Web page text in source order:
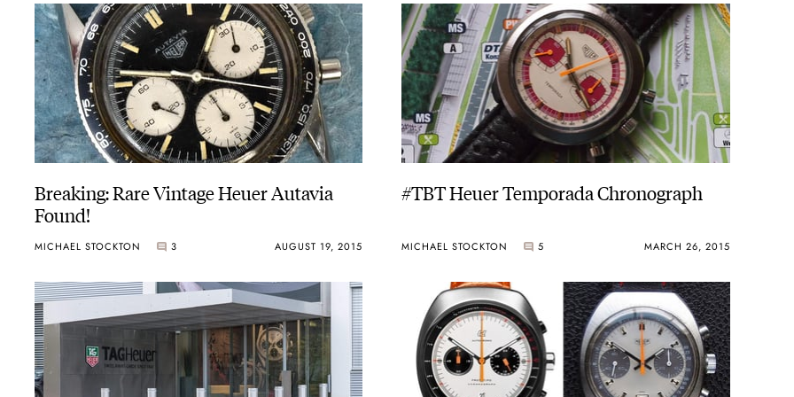
vivid blue, orange and green tones, with a 15-minute count-down recorder.
Heuer became the first non-automotive logo to appear on a Formula One car.
worldwide markets, with the Calibre 11 movement. The automatic Autavia, Heuer Carrera and Monaco were introduced in
One circuit, with red, blue or fume (smoke) dials. Heuer experimented with monocoque cases, with fiberglass used
functions. The Manhattan was far more radical, its six-sided case housing both analog and digital displays.
refined, elegant designs toward the end of the decade. The Cortina, Jarama, Monza and Verona celebrated European
captured the excitement of racing venues in the United States, one for race cars and one for race horses. The
steel bracelets, designed for sport or elegant attire.
Breaking: Rare Vintage Heuer Autavia
Found!
MICHAEL STOCKTON 3 AUGUST 19, 2015
#TBT Heuer Temporada Chronograph
MICHAEL STOCKTON 5 MARCH 26, 2015